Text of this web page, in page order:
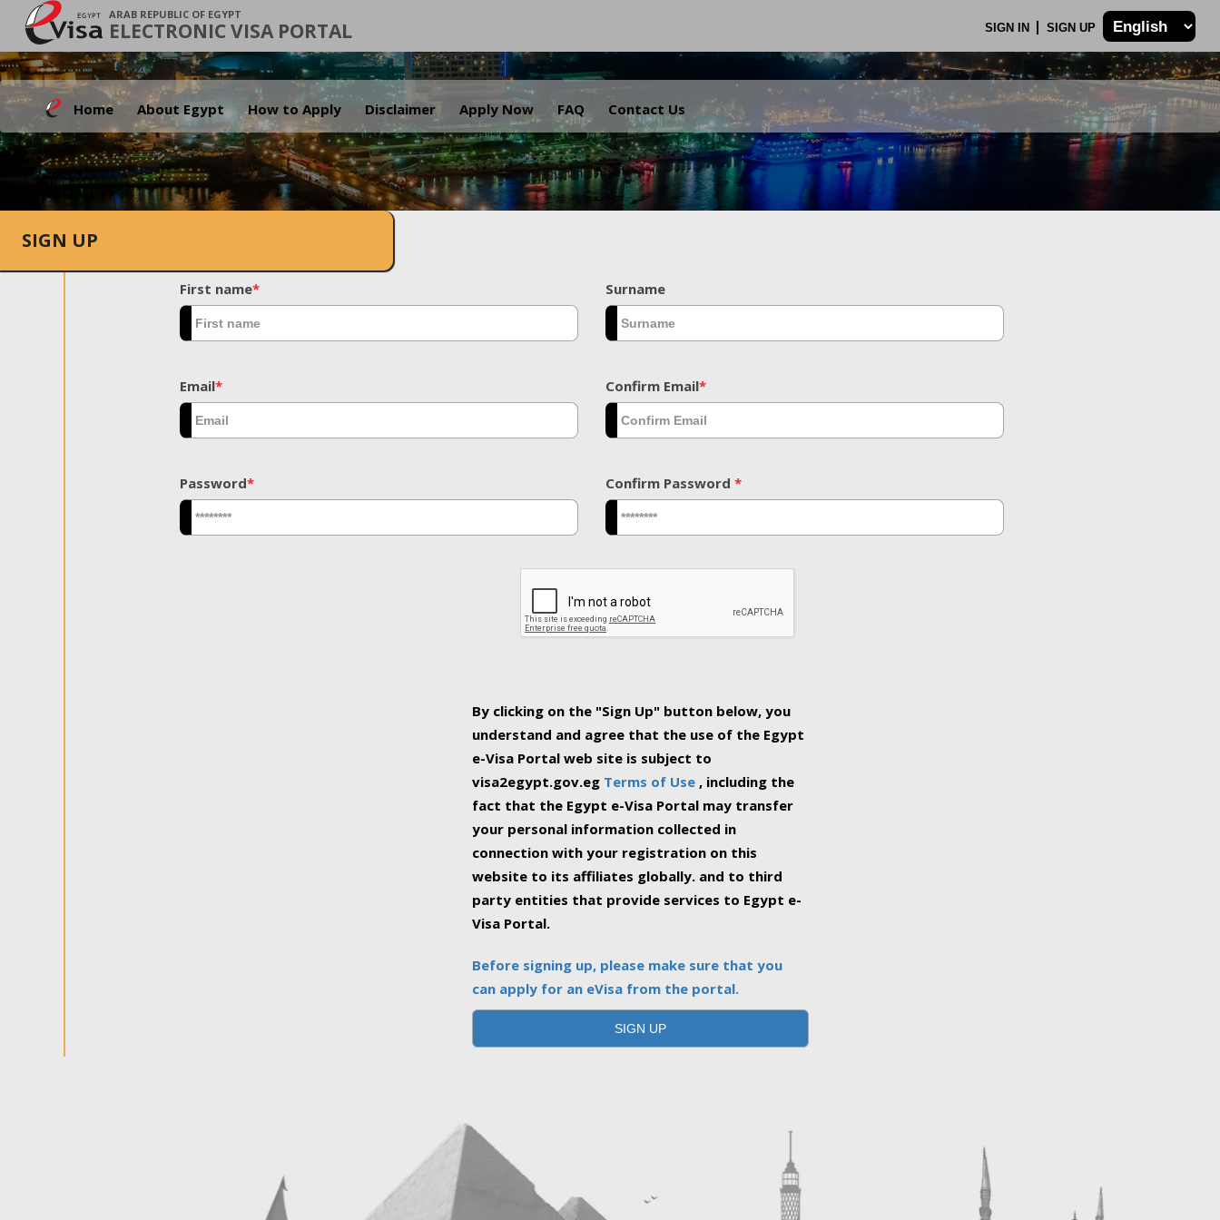
ARAB REPUBLIC OF EGYPT
ELECTRONIC VISA PORTAL SIGN IN SIGN UP
Home About Egypt How to Apply Disclaimer Apply Now FAQ Contact Us
.
SIGN UP
First name* Surname
Email* Confirm Email*
Password* Confirm Password *
By clicking on the "Sign Up" button below, you
understand and agree that the use of the Egypt
e-Visa Portal web site is subject to
visa2egypt.gov.eg Terms of Use , including the
fact that the Egypt e-Visa Portal may transfer
your personal information collected in
connection with your registration on this
website to its affiliates globally. and to third
party entities that provide services to Egypt e-
Visa Portal.
Before signing up, please make sure that you
can apply for an eVisa from the portal.
SIGN UP